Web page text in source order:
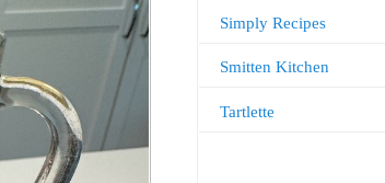
Simply Recipes
Smitten Kitchen
Tartlette